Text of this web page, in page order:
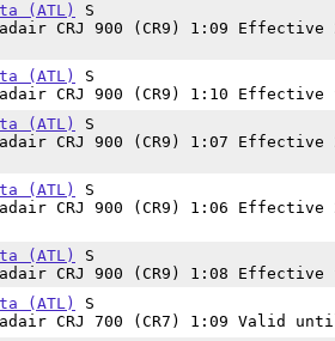
(ATL)
S
CRJ 900 (CR9) 1:09 Effective
(ATL)
S
CRJ 900 (CR9) 1:10 Effective
(ATL)
S
CRJ 900 (CR9) 1:07 Effective
(ATL)
S
CRJ 900 (CR9) 1:06 Effective
(ATL)
S
CRJ 900 (CR9) 1:08 Effective
(ATL)
S
CRJ 700 (CR7) 1:09 Valid